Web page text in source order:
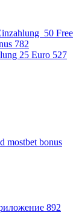
50 Free
782
25 Euro 527
mostbet bonus
892